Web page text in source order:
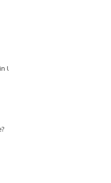
Us